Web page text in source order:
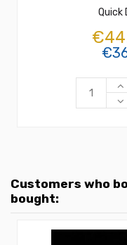
Quick
Customers who
bought: